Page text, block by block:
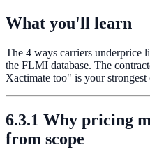
What you'll learn
The 4 ways carriers underprice
the FLMI database. The
Xactimate too" is your strongest
6.3.1 Why pricing
from scope